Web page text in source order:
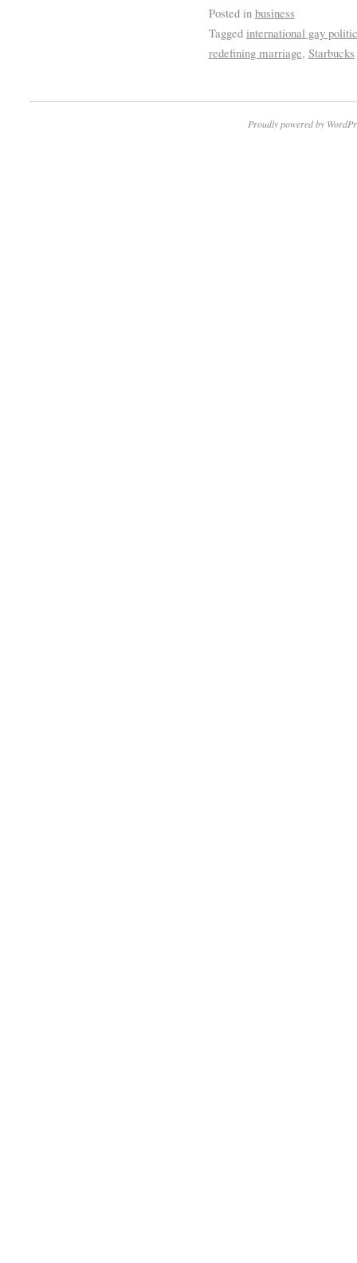
Posted in business
Tagged international gay
redefining marriage, Starbucks
Proudly powered by